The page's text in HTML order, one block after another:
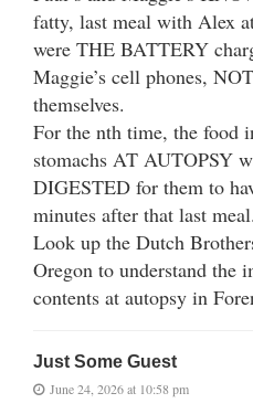
fatty, last meal with Alex
were THE BATTERY
Maggie’s cell phones,
themselves.
For the nth time, the food
stomachs AT AUTOPSY
DIGESTED for them to
minutes after that last meal.
Look up the Dutch
Oregon to understand the
contents at autopsy in
Just Some Guest
June 24, 2026 at 10:58 pm